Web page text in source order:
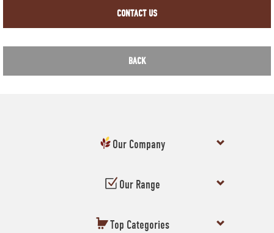
CONTACT US
BACK
Our Company
Our Range
Top Categories